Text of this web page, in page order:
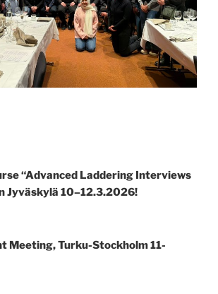
“Advanced Laddering Interviews
Jyväskylä 10–12.3.2026!
Meeting, Turku-Stockholm 11-